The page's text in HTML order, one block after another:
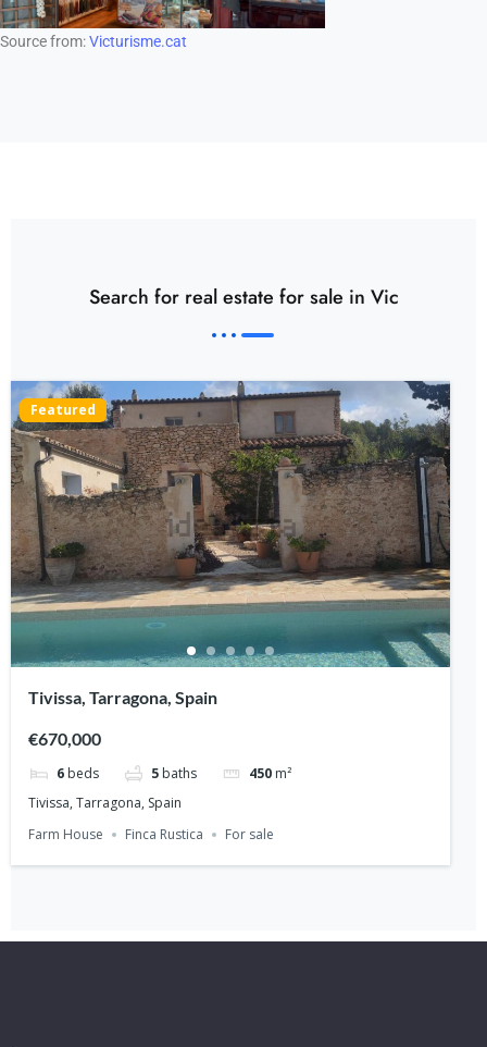
Source from:Victurisme.cat
Search for real estate for sale in Vic
Featured
Tivissa, Tarragona, Spain
€670,000
6 beds 5 baths 450 m²
Tivissa, Tarragona, Spain
Farm House
Finca Rustica For sale